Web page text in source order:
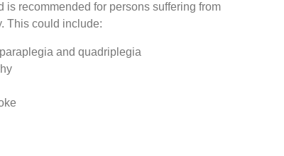
recommended for persons suffering from
This could include:
and quadriplegia